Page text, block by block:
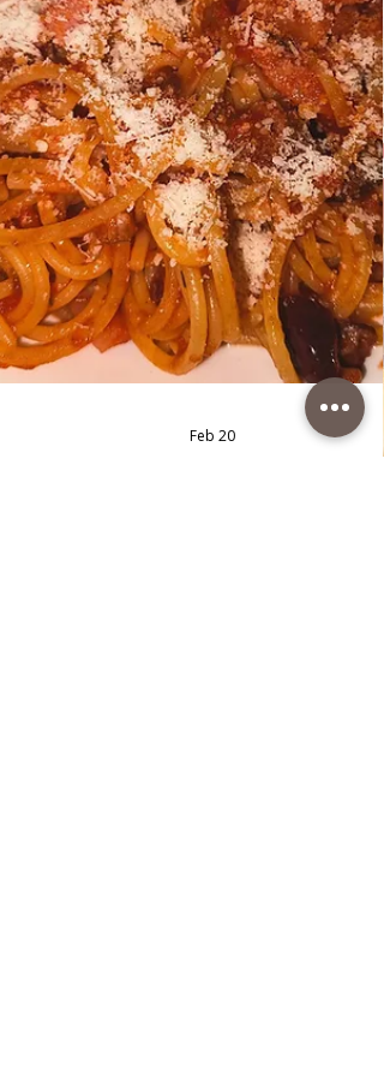
Chicken with green Vegetables
and Rice
Chicken with green Vegetables and Rice